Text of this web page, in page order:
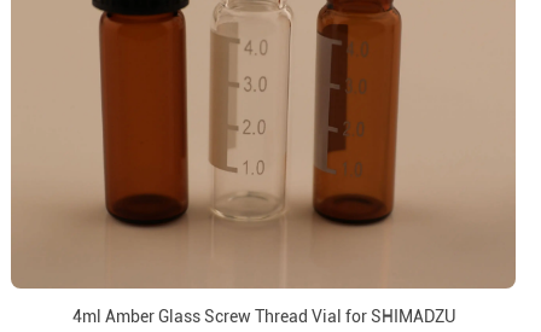
4ml Amber Glass Screw Thread Vial for SHIMADZU